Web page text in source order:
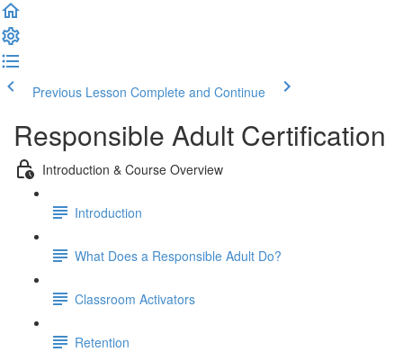
Previous Lesson Complete and Continue
Responsible Adult Certification
Introduction & Course Overview
Introduction
What Does a Responsible Adult Do?
Classroom Activators
Retention